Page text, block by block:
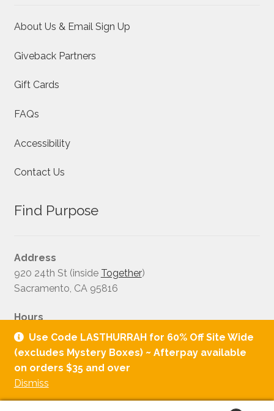
About Us & Email Sign Up
Giveback Partners
Gift Cards
FAQs
Accessibility
Contact Us
Find Purpose
Address
920 24th St (inside Together)
Sacramento, CA 95816
Hours
Tuesday - Saturday: 11:00AM–6:00PM
Sunday:12:00PM-4:00PM
Use Code LASTHURRAH for 60% Off Site Wide
(excludes Mystery Boxes) ~ Afterpay available
on orders $35 and over
Dismiss